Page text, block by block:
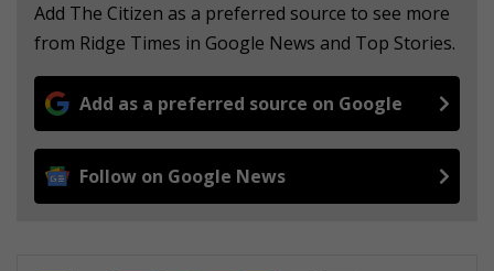
Add The Citizen as a preferred source to see more
from Ridge Times in Google News and Top Stories.
Add as a preferred source on Google
Follow on Google News